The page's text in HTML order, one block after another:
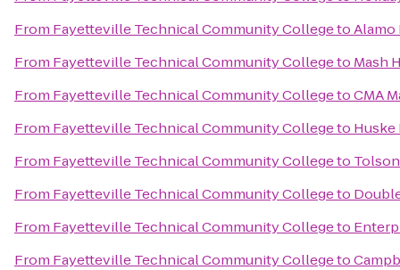
From Fayetteville Technical Community CollegetoAlamo
From Fayetteville Technical Community Collegeto Mash
From Fayetteville Technical Community CollegetoCMA
From Fayetteville Technical Community Collegeto Huske
From Fayetteville Technical Community Collegeto
From Fayetteville Technical Community Collegeto
From Fayetteville Technical Community Collegeto
From Fayetteville Technical Community Collegeto